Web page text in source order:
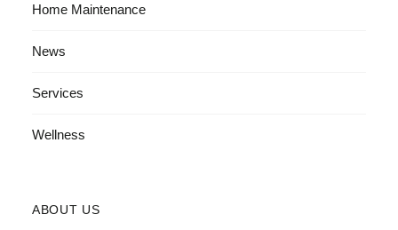
Home Maintenance
News
Services
Wellness
ABOUT US